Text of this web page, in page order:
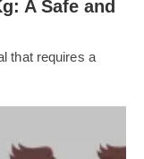
A Safe and
that requires a